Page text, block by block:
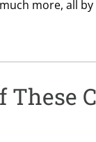
more, all by
These